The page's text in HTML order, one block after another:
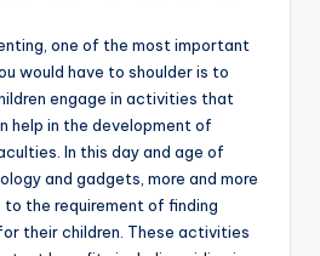
one of the most important
would have to shoulder is to
engage in activities that
help in the development of
In this day and age of
and gadgets, more and more
to the requirement of finding
their children. These activities